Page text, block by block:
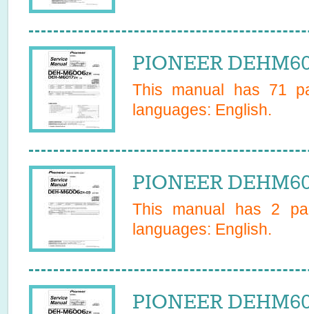
PIONEER
This manual has 71
languages: English.
PIONEER
This manual has 2
languages: English.
PIONEER